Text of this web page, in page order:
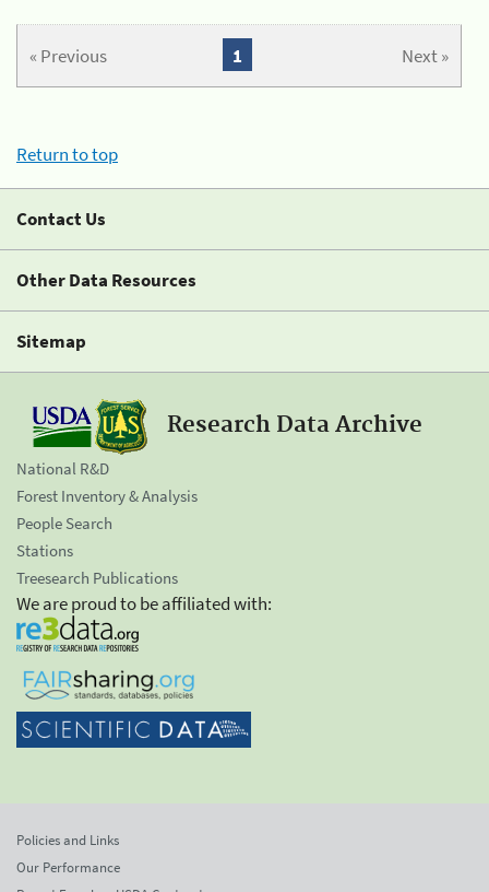
« Previous Next »
1
Return to top
Contact Us
Other Data Resources
Sitemap
Research Data Archive
National R&D
Forest Inventory & Analysis
People Search
Stations
Treesearch Publications
We are proud to be affiliated with:
Policies and Links
Our Performance